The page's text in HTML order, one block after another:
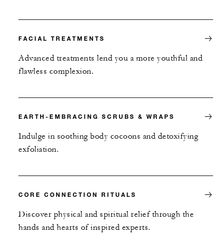
FACIAL TREATMENTS
Advanced treatments lend you a more youthful and
flawless complexion.
EARTH-EMBRACING SCRUBS & WRAPS
Indulge in soothing body cocoons and detoxifying
exfoliation.
CORE CONNECTION RITUALS
Discover physical and spiritual relief through the
hands and hearts of inspired experts.